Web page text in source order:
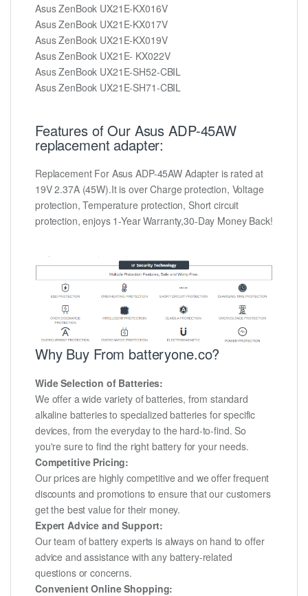
Asus ZenBook UX21E-KX016V
Asus ZenBook UX21E-KX017V
Asus ZenBook UX21E-KX019V
Asus ZenBook UX21E- KX022V
Asus ZenBook UX21E-SH52-CBIL
Asus ZenBook UX21E-SH71-CBIL
Features of Our Asus ADP-45AW
replacement adapter:
Replacement For Asus ADP-45AW Adapter is rated at
19V 2.37A (45W).It is over Charge protection, Voltage
protection, Temperature protection, Short circuit
protection, enjoys 1-Year Warranty,30-Day Money Back!
Why Buy From batteryone.co?
Wide Selection of Batteries:
We offer a wide variety of batteries, from standard
alkaline batteries to specialized batteries for specific
devices, from the everyday to the hard-to-find. So
you're sure to find the right battery for your needs.
Competitive Pricing:
Our prices are highly competitive and we offer frequent
discounts and promotions to ensure that our customers
get the best value for their money.
Expert Advice and Support:
Our team of battery experts is always on hand to offer
advice and assistance with any battery-related
questions or concerns.
Convenient Online Shopping: